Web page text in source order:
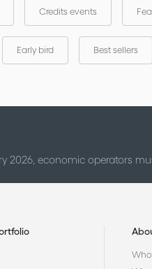
Credits events
Early bird Best sellers
2026, economic operators